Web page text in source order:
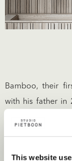
This website
Bamboo, their
with his father in
stone’s surface